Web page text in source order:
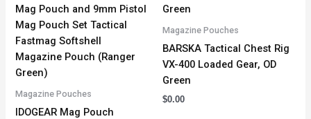
Magazine Pouches
IDOGEAR Mag Pouch
Magazine Pouches
BARSKA Tactical Chest Rig
VX-400 Loaded Gear, OD
Green
$0.00